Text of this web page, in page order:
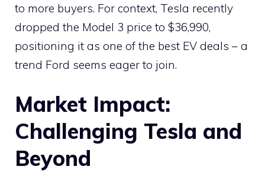
to more buyers. For context, Tesla recently
dropped the Model 3 price to $36,990,
positioning it as one of the best EV deals – a
trend Ford seems eager to join.
Market Impact:
Challenging Tesla and
Beyond